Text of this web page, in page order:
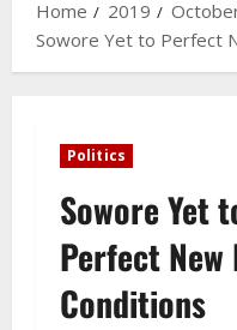
Home
2019
Sowore Yet to Perfect
Politics
Sowore Yet
Perfect New
Conditions